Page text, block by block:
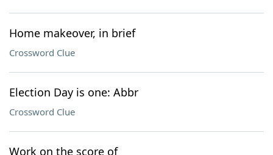
Home makeover, in brief
Crossword Clue
Election Day is one: Abbr
Crossword Clue
Work on the score of